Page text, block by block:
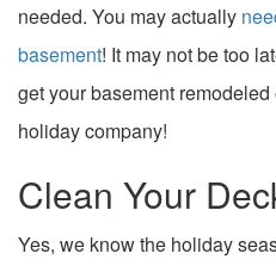
needed. You may actually
basement! It may not be too
get your basement
holiday company!
Clean Your
Yes, we know the holiday